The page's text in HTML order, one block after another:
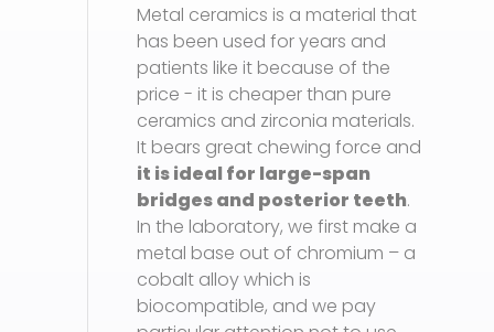
Metal ceramics is a material that
has been used for years and
patients like it because of the
price - it is cheaper than pure
ceramics and zirconia materials.
It bears great chewing force and
it is ideal for large-span
bridges and posterior teeth.
In the laboratory, we first make a
metal base out of chromium – a
cobalt alloy which is
biocompatible, and we pay